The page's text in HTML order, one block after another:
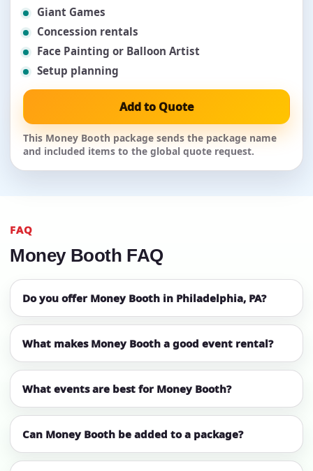
Giant Games
Concession rentals
Face Painting or Balloon Artist
Setup planning
Add to Quote
This Money Booth package sends the package name
and included items to the global quote request.
FAQ
Money Booth FAQ
Do you offer Money Booth in Philadelphia, PA?
What makes Money Booth a good event rental?
What events are best for Money Booth?
Can Money Booth be added to a package?